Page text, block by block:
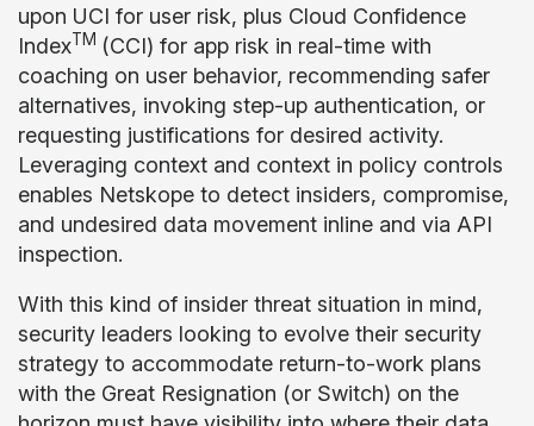
upon UCI for user risk, plus Cloud Confidence
IndexTM (CCI) for app risk in real-time with
coaching on user behavior, recommending safer
alternatives, invoking step-up authentication, or
requesting justifications for desired activity.
Leveraging context and context in policy controls
enables Netskope to detect insiders, compromise,
and undesired data movement inline and via API
inspection.
With this kind of insider threat situation in mind,
security leaders looking to evolve their security
strategy to accommodate return-to-work plans
with the Great Resignation (or Switch) on the